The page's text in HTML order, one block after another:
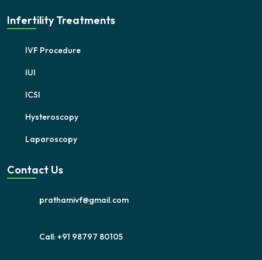
Infertility Treatments
IVF Procedure
IUI
ICSI
Hysteroscopy
Laparoscopy
Contact Us
prathamivf@gmail.com
Call: +91 98797 80105